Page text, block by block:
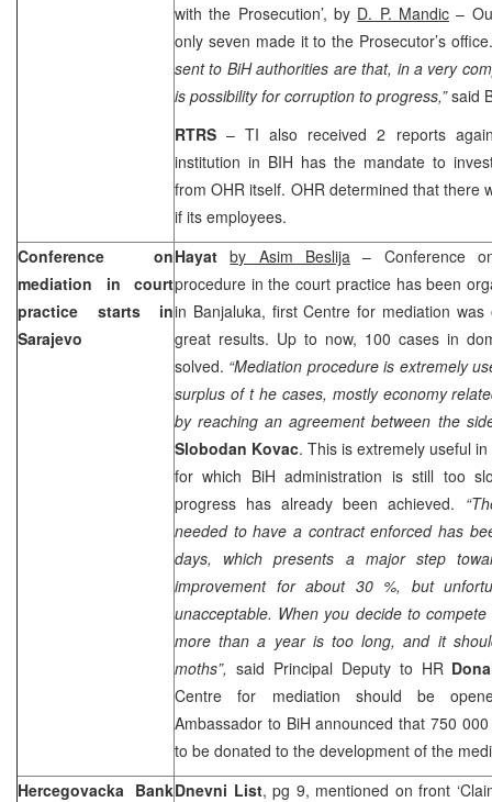
with the Prosecution’, by D. P. Mandic –
only seven made it to the Prosecutor’s
sent to BiH authorities are that, in a very
is possibility for corruption to progress,”said
RTRS– TI also received 2 reports
institution in BIH has the mandate to
from OHR itself. OHR determined that there
if its employees.
Conference on
mediation in court
practice starts in
Sarajevo
Hayatby Asim Beslija – Conference
procedure in the court practice has been
in Banjaluka, first Centre for mediation
great results. Up to now, 100 cases in
solved. “Mediation procedure is extremely
surplus of t he cases, mostly economy
by reaching an agreement between the
Slobodan Kovac. This is extremely useful
for which BiH administration is still too
progress has already been achieved.
needed to have a contract enforced has
days, which presents a major step
improvement for about 30 %, but
unacceptable. When you decide to
more than a year is too long, and it
moths”, said Principal Deputy to HR
Centre for mediation should be
Ambassador to BiH announced that 750
to be donated to the development of the
Hercegovacka BankDnevni List, pg 9, mentioned on front